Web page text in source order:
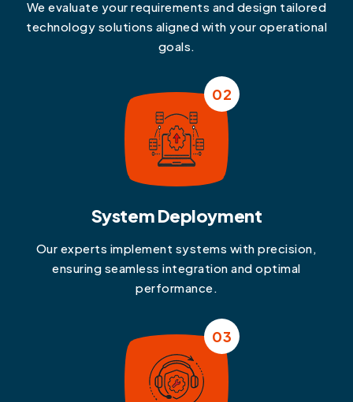
We evaluate your requirements and design tailored
technology solutions aligned with your operational
goals.
02
System Deployment
Our experts implement systems with precision,
ensuring seamless integration and optimal
performance.
03